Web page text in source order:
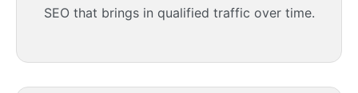
SEO that brings in qualified traffic over time.